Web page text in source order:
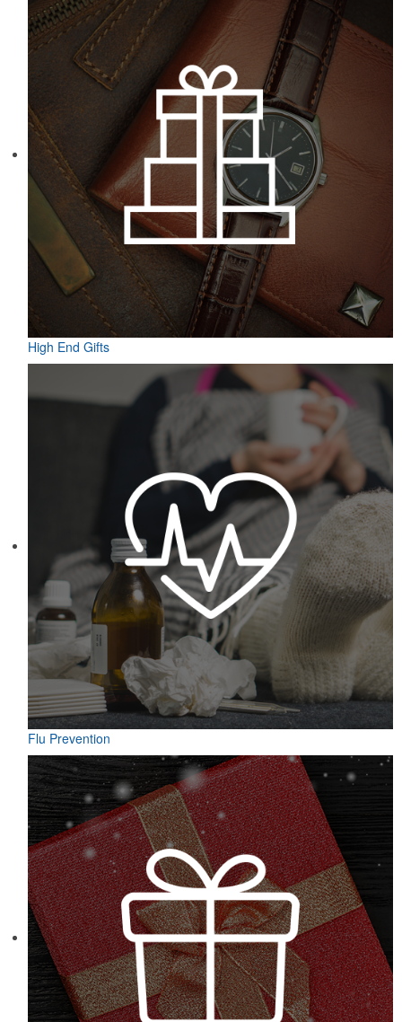
Featuring UPF protection, a self-fabric collar and a moisture-
wicking fabric with four-way stretch, the eco piqué polo is a
sustainable option for university bookstores or new hires. Made
from 95% recycled polyester.
Designed for easy access on the go, this microfiber golf towel
comes with an attached grommet and hook to ensure it’s always at
hand on the course to keep hands, clubs and golf balls spotless. A
thoughtful accompaniment for golf cart rentals or gear services.
Featuring UPF protection, a self-fabric collar and a moisture-
wicking fabric with four-way stretch, the eco piqué polo is a
sustainable option for university bookstores or new hires. Made
Designed for easy access on the go, this microfiber golf towel
comes with an attached grommet and hook to ensure it’s always at
hand on the course to keep hands, clubs and golf balls spotless. A
thoughtful accompaniment for golf cart rentals or gear services.
High End Gifts
Flu Prevention